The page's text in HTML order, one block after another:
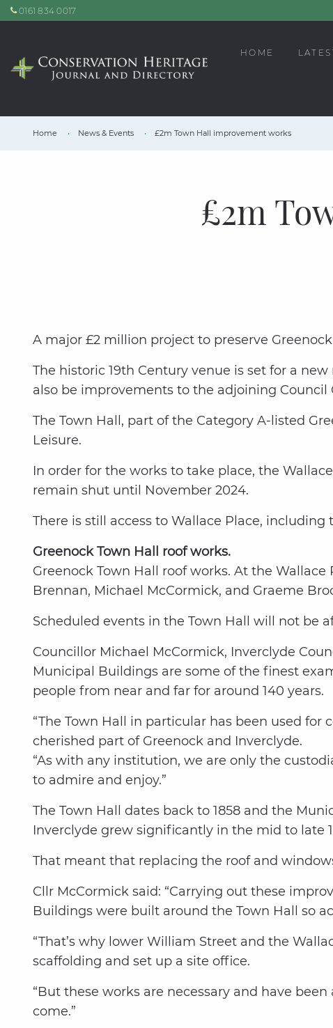
0161 834 0017
HOME
Home News & Events £2m Town Hall improvement works
£2m
A major £2 million project to preserve
The historic 19th Century venue is set for a
also be improvements to the adjoining
The Town Hall, part of the Category A-listed
Leisure.
In order for the works to take place, the
remain shut until November 2024.
There is still access to Wallace Place,
Greenock Town Hall roof works.
Greenock Town Hall roof works. At the
Brennan, Michael McCormick, and Graeme
Scheduled events in the Town Hall will not be
Councillor Michael McCormick, Inverclyde
Municipal Buildings are some of the finest
people from near and far for around 140 years.
“The Town Hall in particular has been used for
cherished part of Greenock and Inverclyde.
“As with any institution, we are only the
to admire and enjoy.”
The Town Hall dates back to 1858 and the
Inverclyde grew significantly in the mid to late
That meant that replacing the roof and
Cllr McCormick said: “Carrying out these
Buildings were built around the Town Hall so
“That’s why lower William Street and the
scaffolding and set up a site office.
“But these works are necessary and have
come.”